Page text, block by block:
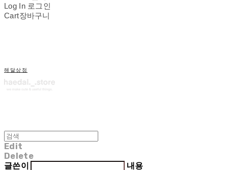
Log In 로그인
Cart장바구니
해달상점
Edit
Delete
글쓴이
내용